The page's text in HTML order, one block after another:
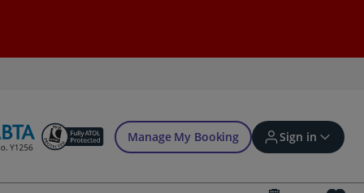
Manage My Booking Sign in